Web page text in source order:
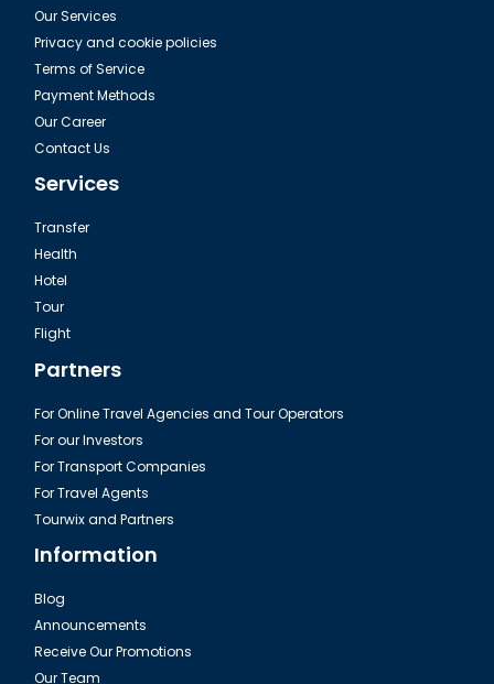
Our Services
Privacy and cookie policies
Terms of Service
Payment Methods
Our Career
Contact Us
Services
Transfer
Health
Hotel
Tour
Flight
Partners
For Online Travel Agencies and Tour Operators
For our Investors
For Transport Companies
For Travel Agents
Tourwix and Partners
Information
Blog
Announcements
Receive Our Promotions
Our Team